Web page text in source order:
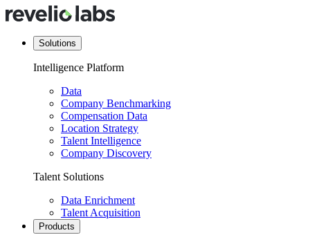
Solutions
Intelligence Platform
Data
Company Benchmarking
Compensation Data
Location Strategy
Talent Intelligence
Company Discovery
Talent Solutions
Data Enrichment
Talent Acquisition
Products